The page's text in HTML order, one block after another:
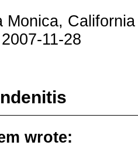
Monica, California
11-28
wrote: